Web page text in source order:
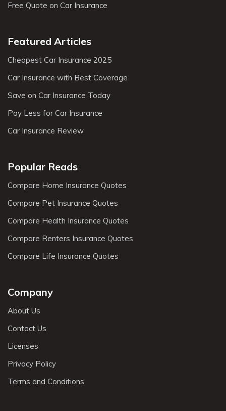
Free Quote on Car Insurance
Featured Articles
Cheapest Car Insurance 2025
Car Insurance with Best Coverage
Save on Car Insurance Today
Pay Less for Car Insurance
Car Insurance Review
Popular Reads
Compare Home Insurance Quotes
Compare Pet Insurance Quotes
Compare Health Insurance Quotes
Compare Renters Insurance Quotes
Compare Life Insurance Quotes
Company
About Us
Contact Us
Licenses
Privacy Policy
Terms and Conditions